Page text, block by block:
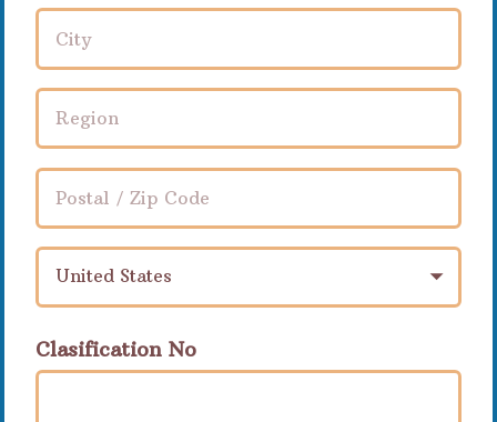
United States
Clasification No